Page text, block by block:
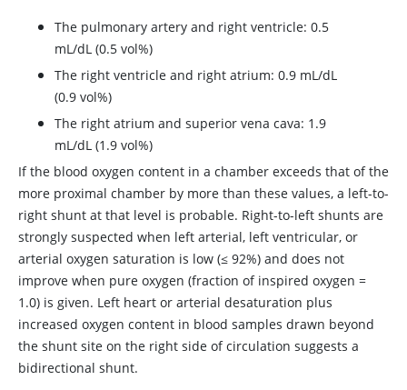
The pulmonary artery and right ventricle: 0.5
mL/dL (0.5 vol%)
The right ventricle and right atrium: 0.9 mL/dL
(0.9 vol%)
The right atrium and superior vena cava: 1.9
mL/dL (1.9 vol%)
If the blood oxygen content in a chamber exceeds that of the
more proximal chamber by more than these values, a left-to-
right shunt at that level is probable. Right-to-left shunts are
strongly suspected when left arterial, left ventricular, or
arterial oxygen saturation is low (≤ 92%) and does not
improve when pure oxygen (fraction of inspired oxygen =
1.0) is given. Left heart or arterial desaturation plus
increased oxygen content in blood samples drawn beyond
the shunt site on the right side of circulation suggests a
bidirectional shunt.